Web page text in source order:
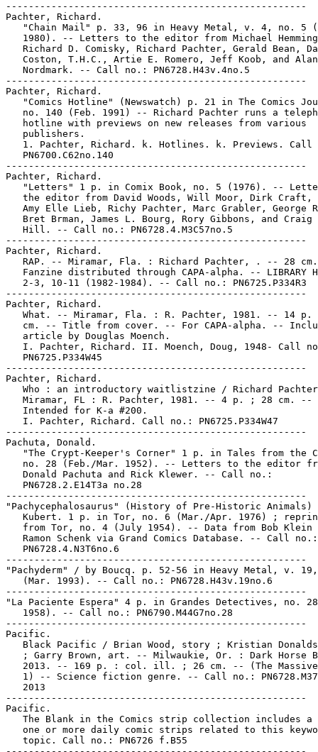
-----------------------------------------------------
Pachter, Richard.
"Chain Mail" p. 33, 96 in Heavy Metal, v. 4, no. 5
1980). -- Letters to the editor from Michael
Richard D. Comisky, Richard Pachter, Gerald Bean,
   Coston, T.H.C., Artie E. Romero, Jeff Koob, and Alan
   Nordmark. -- Call no.: PN6728.H43v.4no.5
-----------------------------------------------------
Pachter, Richard.
"Comics Hotline" (Newswatch) p. 21 in The Comics
no. 140 (Feb. 1991) -- Richard Pachter runs a
   hotline with previews on new releases from various
   publishers.
1. Pachter, Richard. k. Hotlines. k. Previews. Call
   PN6700.C62no.140
-----------------------------------------------------
Pachter, Richard.
"Letters" 1 p. in Comix Book, no. 5 (1976). --
the editor from David Woods, Will Moor, Dirk Craft,
Amy Elle Lieb, Richy Pachter, Marc Grabler, George
Bret Brman, James L. Bourg, Rory Gibbons, and Craig
   Hill. -- Call no.: PN6728.4.M3C57no.5
-----------------------------------------------------
Pachter, Richard.
RAP. -- Miramar, Fla. : Richard Pachter, . -- 28
Fanzine distributed through CAPA-alpha. -- LIBRARY
   2-3, 10-11 (1982-1984). -- Call no.: PN6725.P334R3
-----------------------------------------------------
Pachter, Richard.
What. -- Miramar, Fla. : R. Pachter, 1981. -- 14 p.
cm. -- Title from cover. -- For CAPA-alpha. --
   article by Douglas Moench.
I. Pachter, Richard. II. Moench, Doug, 1948- Call
   PN6725.P334W45
-----------------------------------------------------
Pachter, Richard.
Who : an introductory waitlistzine / Richard
   Miramar, FL : R. Pachter, 1981. -- 4 p. ; 28 cm. --
   Intended for K-a #200.
   I. Pachter, Richard. Call no.: PN6725.P334W47
-----------------------------------------------------
Pachuta, Donald.
"The Crypt-Keeper's Corner" 1 p. in Tales from the
no. 28 (Feb./Mar. 1952). -- Letters to the editor
   Donald Pachuta and Rick Klewer. -- Call no.:
   PN6728.2.E14T3a no.28
-----------------------------------------------------
"Pachycephalosaurus" (History of Pre-Historic Animals)
Kubert. 1 p. in Tor, no. 6 (Mar./Apr. 1976) ;
from Tor, no. 4 (July 1954). -- Data from Bob Klein
   Ramon Schenk via Grand Comics Database. -- Call no.:
   PN6728.4.N3T6no.6
-----------------------------------------------------
"Pachyderm" / by Boucq. p. 52-56 in Heavy Metal, v.
   (Mar. 1993). -- Call no.: PN6728.H43v.19no.6
-----------------------------------------------------
"La Paciente Espera" 4 p. in Grandes Detectives, no.
   1958). -- Call no.: PN6790.M44G7no.28
-----------------------------------------------------
Pacific.
Black Pacific / Brian Wood, story ; Kristian
; Garry Brown, art. -- Milwaukie, Or. : Dark Horse
2013. -- 169 p. : col. ill. ; 26 cm. -- (The
1) -- Science fiction genre. -- Call no.:
   2013
-----------------------------------------------------
Pacific.
The Blank in the Comics strip collection includes a
one or more daily comic strips related to this
   topic. Call no.: PN6726 f.B55